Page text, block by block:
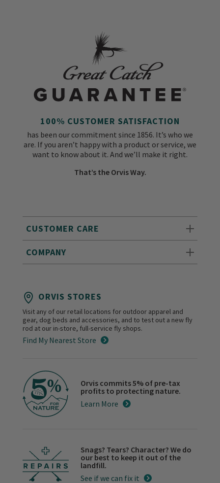
CUSTOMER CARE
COMPANY
100% CUSTOMER SATISFACTION
has been our commitment since 1856. It’s who we
are. If you aren’t happy with a product or service, we
want to know about it. And we’ll make it right.
That’s the Orvis Way.
ORVIS STORES
Visit any of our retail locations for outdoor apparel and
gear, dog beds and accessories, and to test out a new fly
rod at our in-store, full-service fly shops.
Find My Nearest Store
Orvis commits 5% of pre-tax
profits to protecting nature.
Learn More
Snags? Tears? Character? We do
our best to keep it out of the
landfill.
See if we can fix it